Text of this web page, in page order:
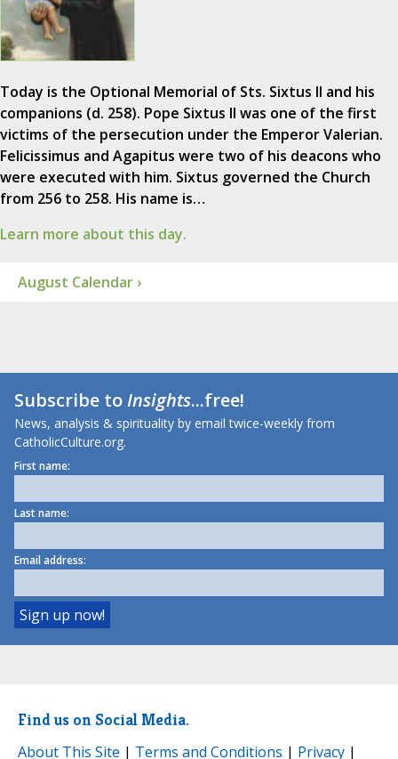
Today is the Optional Memorial of Sts. Sixtus II and his
companions (d. 258). Pope Sixtus II was one of the first
victims of the persecution under the Emperor Valerian.
Felicissimus and Agapitus were two of his deacons who
were executed with him. Sixtus governed the Church
from 256 to 258. His name is…
Learn more about this day.
August Calendar ›
Subscribe toInsights...free!
News, analysis & spirituality by email twice-weekly from
CatholicCulture.org.
First name:
Last name:
Email address:
Find us on Social Media.
About This Site | Terms and Conditions | Privacy |